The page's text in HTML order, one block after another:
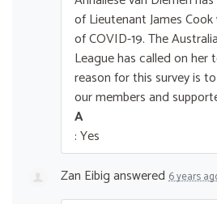
of Lieutenant James
of COVID-19. The
League has called on her
reason for this survey is
our members and
A
: Yes
Zan Eibiganswered 6 years